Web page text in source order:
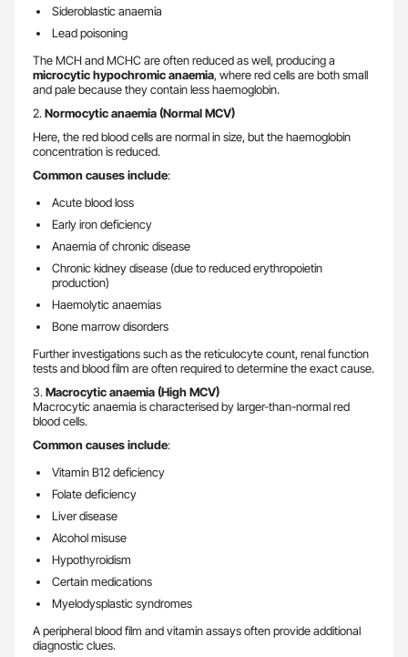
Sideroblastic anaemia
Lead poisoning
The MCH and MCHC are often reduced as well, producing a
microcytic hypochromic anaemia, where red cells are both small
and pale because they contain less haemoglobin.
2. Normocytic anaemia (Normal MCV)
Here, the red blood cells are normal in size, but the haemoglobin
concentration is reduced.
Common causes include:
Acute blood loss
Early iron deficiency
Anaemia of chronic disease
Chronic kidney disease (due to reduced erythropoietin
production)
Haemolytic anaemias
Bone marrow disorders
Further investigations such as the reticulocyte count, renal function
tests and blood film are often required to determine the exact cause.
3. Macrocytic anaemia (High MCV)
Macrocytic anaemia is characterised by larger-than-normal red
blood cells.
Common causes include:
Vitamin B12 deficiency
Folate deficiency
Liver disease
Alcohol misuse
Hypothyroidism
Certain medications
Myelodysplastic syndromes
A peripheral blood film and vitamin assays often provide additional
diagnostic clues.